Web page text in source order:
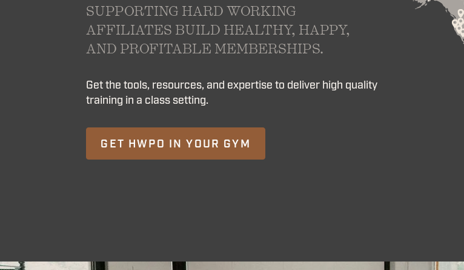
SUPPORTING HARD WORKING
AFFILIATES BUILD HEALTHY, HAPPY,
AND PROFITABLE MEMBERSHIPS.
Get the tools, resources, and expertise to deliver high quality
training in a class setting.
GET HWPO IN YOUR GYM